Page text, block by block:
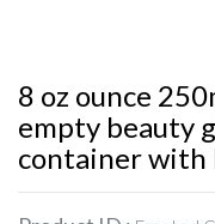
8 oz ounce
empty beauty
container with